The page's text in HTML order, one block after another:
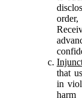
that
in
harm